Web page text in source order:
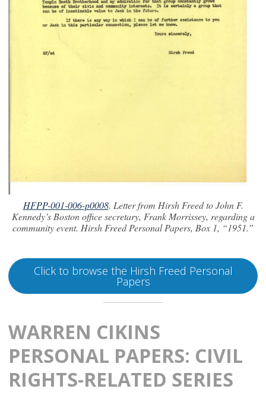
HFPP-001-006-p0008. Letter from Hirsh Freed to John F.
Kennedy’s Boston office secretary, Frank Morrissey, regarding a
community event. Hirsh Freed Personal Papers, Box 1, “1951.”
Click to browse the Hirsh Freed Personal
Papers
WARREN CIKINS
PERSONAL PAPERS: CIVIL
RIGHTS-RELATED SERIES